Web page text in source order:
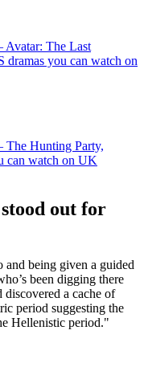
The Last
dramas you can watch on
Hunting Party,
can watch on UK
out for
being given a guided
been digging there
discovered a cache of
period suggesting the
Hellenistic period."